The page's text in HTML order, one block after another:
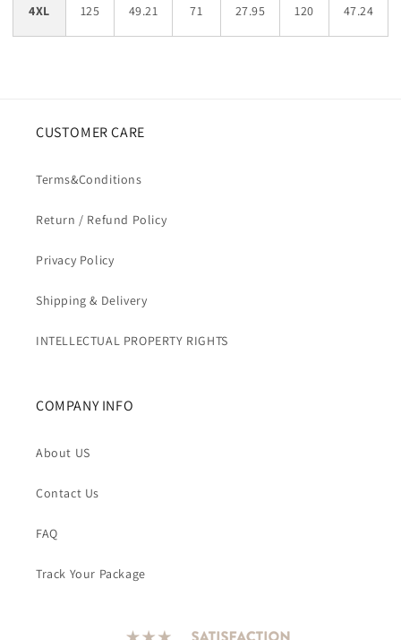
4XL 125 49.21 71 27.95 120 47.24
CUSTOMER CARE
Terms&Conditions
Return / Refund Policy
Privacy Policy
Shipping & Delivery
INTELLECTUAL PROPERTY RIGHTS
COMPANY INFO
About US
Contact Us
FAQ
Track Your Package